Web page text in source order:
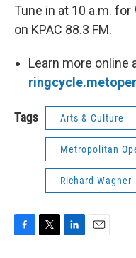
Tune in at 10 a.m. for
on KPAC 88.3 FM.
Learn more online
Tags Arts & Culture
Metropolitan
Richard Wagner